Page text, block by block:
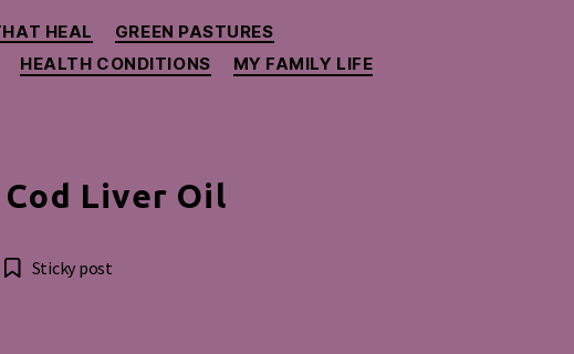
HEAL
GREEN PASTURES
HEALTH CONDITIONS
MY FAMILY LIFE
Liver Oil
Sticky post